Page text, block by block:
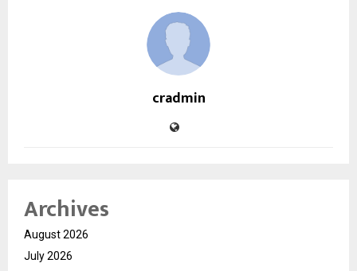
cradmin
Archives
August 2026
July 2026